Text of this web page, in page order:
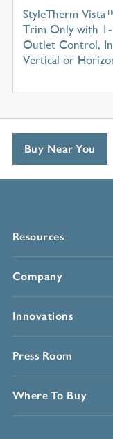
StyleTherm
Trim Only with 1-
Outlet Control,
Vertical or
Resources
Company
Innovations
Press Room
Where To Buy
Buy Near You